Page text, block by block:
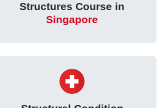
Structures Course in
Singapore